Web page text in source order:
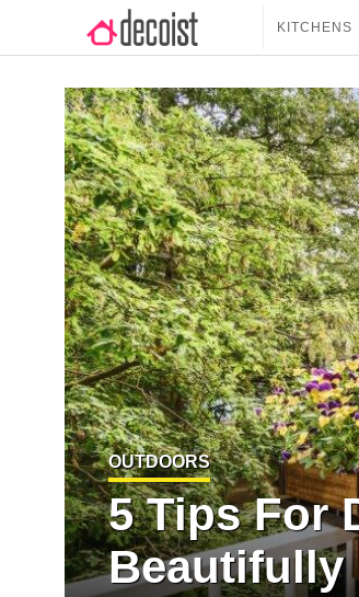
KITCHENS
OUTDOORS
5 Tips For
Beautifully